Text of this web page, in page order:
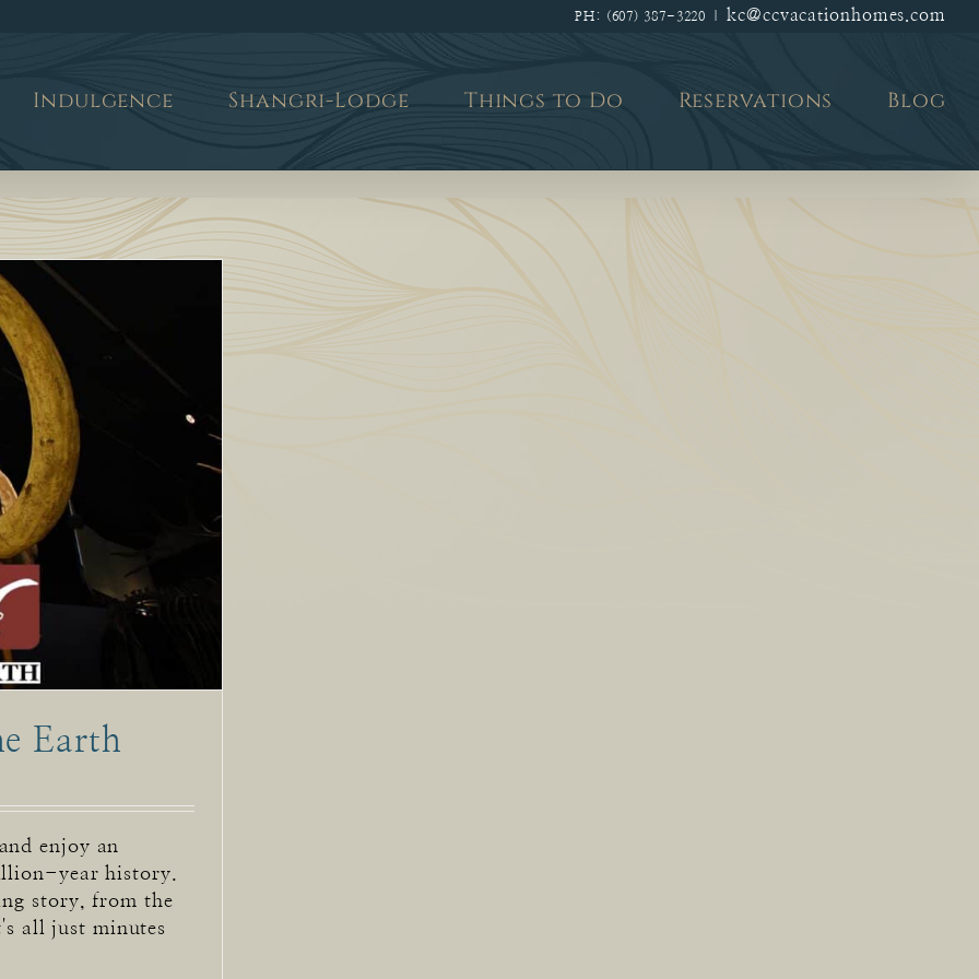
PH: (607) 387-3220 kc@ccvacationhomes.com
Indulgence Shangri-Lodge Things to Do Reservations Blog
Earth
enjoy an
year history.
story, from the
all just minutes